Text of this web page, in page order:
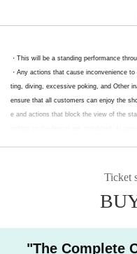
*Up to two people can
*We will guide you
have entered. The order
ets is first come first
n the day.
e admission method for
・This will be a standing performance
・Any actions that cause inconvenience
ting, diving, excessive poking, and Other
ensure that all customers can enjoy the
e and actions that block the view of the
fence are not completely prohibited, but
mpletely prohibited, taking into
Ticket
"The Complete